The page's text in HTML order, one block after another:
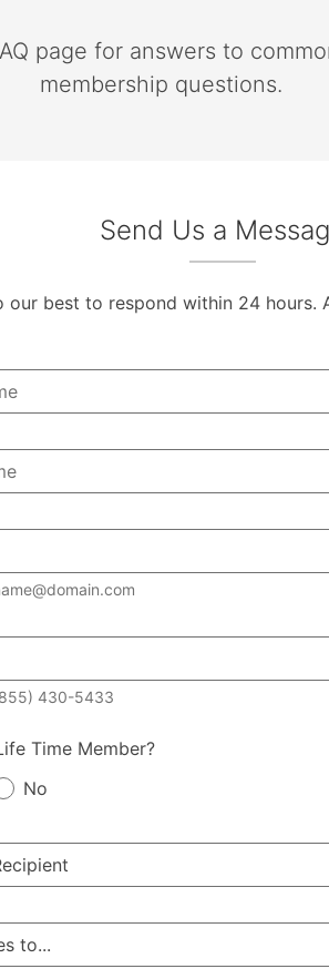
page for answers to
membership questions.
Send Us a
our best to respond within 24 hours.
430-5433
Time Member?
No